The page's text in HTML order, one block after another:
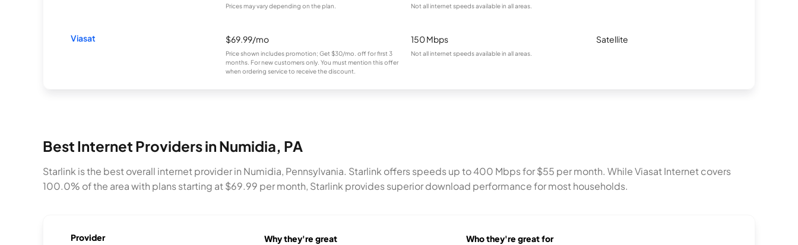
Prices may vary depending on the plan. Not all internet speeds available in all areas.
Viasat $69.99/mo
Price shown includes promotion; Get $30/mo. off for first 3
months. For new customers only. You must mention this offer
when ordering service to receive the discount.
150 Mbps
Not all internet speeds available in all areas.
Satellite
Best Internet Providers in Numidia, PA
Starlink is the best overall internet provider in Numidia, Pennsylvania. Starlink offers speeds up to 400 Mbps for $55 per month. While Viasat Internet covers
100.0% of the area with plans starting at $69.99 per month, Starlink provides superior download performance for most households.
Provider Why they're great Who they're great for